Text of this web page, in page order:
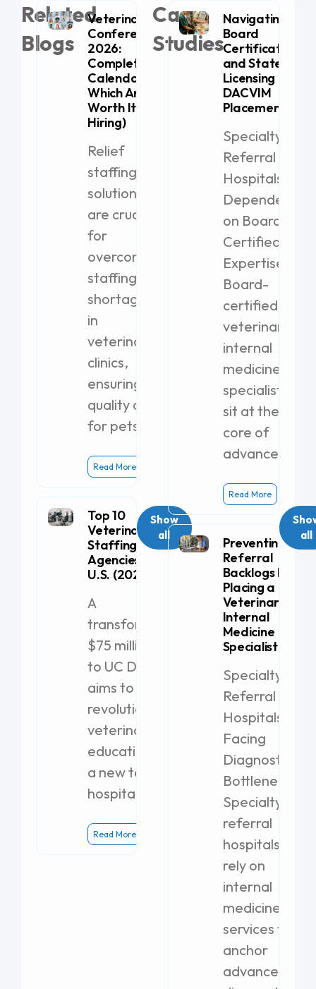
Related
Blogs
Veterinary
Conferences
2026:
Complete
Calendar (+
Which Are
Worth It for
Hiring)
Relief
staffing
solutions
are crucial
for
overcoming
staffing
shortages
in
veterinary
clinics,
ensuring
quality care
for pets.
Read More
Top 10
Veterinary
Staffing
Agencies in the
U.S. (2026)
A
transformative
$75 million gift
to UC Davis
aims to
revolutionize
veterinary
education with
a new teaching
hospital.
Read More
Show
all
Case
Studies
Navigating
Board
Certification
and State
Licensing for
DACVIM
Placement
Specialty
Referral
Hospitals
Dependent
on Board-
Certified
Expertise
Board-
certified
veterinary
internal
medicine
specialists
sit at the
core of
advanced
Read More
Preventing
Referral
Backlogs by
Placing a
Veterinary
Internal
Medicine
Specialist
Specialty
Referral
Hospitals
Facing
Diagnostic
Bottlenecks
Specialty
referral
hospitals
rely on
internal
medicine
services to
anchor
advanced
all